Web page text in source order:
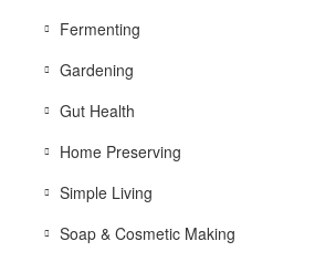
Fermenting
Gardening
Gut Health
Home Preserving
Simple Living
Soap & Cosmetic Making